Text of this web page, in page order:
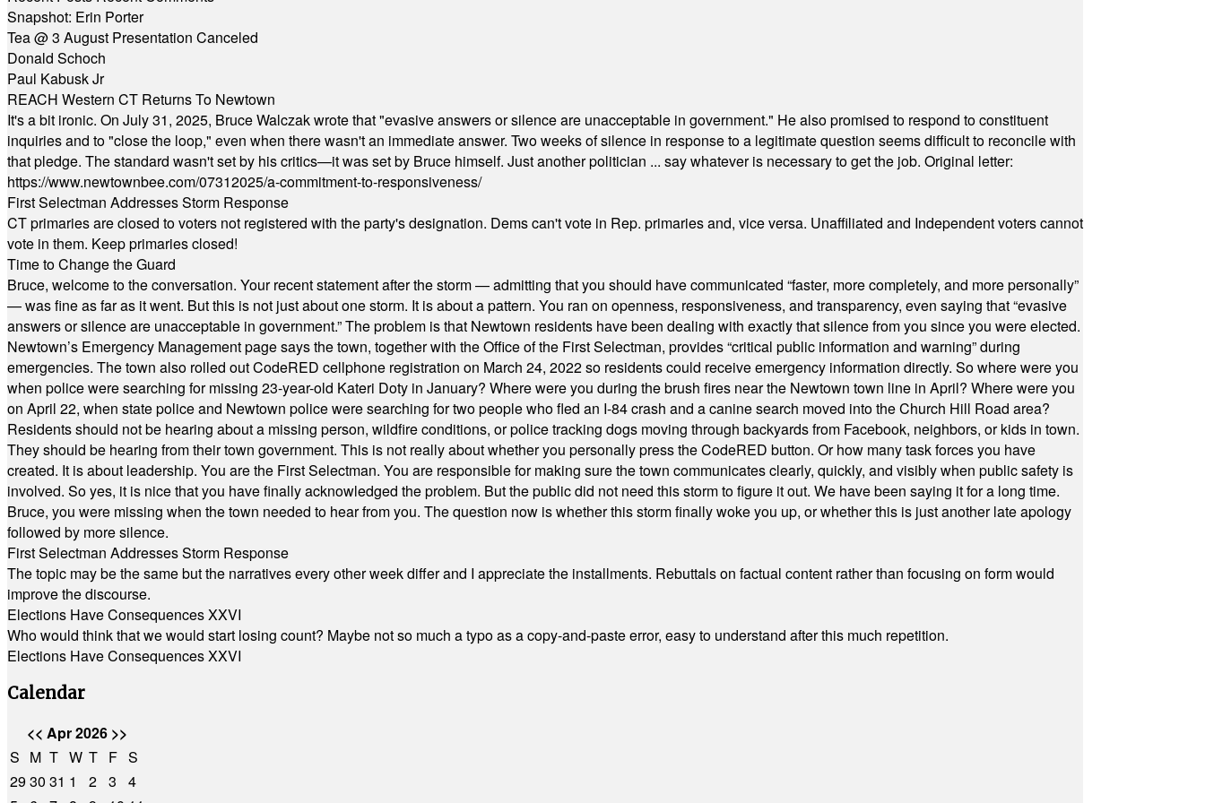
Snapshot: Erin Porter
Tea @ 3 August Presentation Canceled
Donald Schoch
Paul Kabusk Jr
REACH Western CT Returns To Newtown
It's a bit ironic. On July 31, 2025, Bruce Walczak wrote that "evasive answers or silence are unacceptable in government." He also promised to respond to constituent
inquiries and to "close the loop," even when there wasn't an immediate answer. Two weeks of silence in response to a legitimate question seems difficult to reconcile with
that pledge. The standard wasn't set by his critics—it was set by Bruce himself. Just another politician ... say whatever is necessary to get the job. Original letter:
https://www.newtownbee.com/07312025/a-commitment-to-responsiveness/
First Selectman Addresses Storm Response
CT primaries are closed to voters not registered with the party's designation. Dems can't vote in Rep. primaries and, vice versa. Unaffiliated and Independent voters cannot
vote in them. Keep primaries closed!
Time to Change the Guard
Bruce, welcome to the conversation. Your recent statement after the storm — admitting that you should have communicated “faster, more completely, and more personally”
— was fine as far as it went. But this is not just about one storm. It is about a pattern. You ran on openness, responsiveness, and transparency, even saying that “evasive
answers or silence are unacceptable in government.” The problem is that Newtown residents have been dealing with exactly that silence from you since you were elected.
Newtown’s Emergency Management page says the town, together with the Office of the First Selectman, provides “critical public information and warning” during
emergencies. The town also rolled out CodeRED cellphone registration on March 24, 2022 so residents could receive emergency information directly. So where were you
when police were searching for missing 23-year-old Kateri Doty in January? Where were you during the brush fires near the Newtown town line in April? Where were you
on April 22, when state police and Newtown police were searching for two people who fled an I-84 crash and a canine search moved into the Church Hill Road area?
Residents should not be hearing about a missing person, wildfire conditions, or police tracking dogs moving through backyards from Facebook, neighbors, or kids in town.
They should be hearing from their town government. This is not really about whether you personally press the CodeRED button. Or how many task forces you have
created. It is about leadership. You are the First Selectman. You are responsible for making sure the town communicates clearly, quickly, and visibly when public safety is
involved. So yes, it is nice that you have finally acknowledged the problem. But the public did not need this storm to figure it out. We have been saying it for a long time.
Bruce, you were missing when the town needed to hear from you. The question now is whether this storm finally woke you up, or whether this is just another late apology
followed by more silence.
First Selectman Addresses Storm Response
The topic may be the same but the narratives every other week differ and I appreciate the installments. Rebuttals on factual content rather than focusing on form would
improve the discourse.
Elections Have Consequences XXVI
Who would think that we would start losing count? Maybe not so much a typo as a copy-and-paste error, easy to understand after this much repetition.
Elections Have Consequences XXVI
Calendar
<< Apr 2026 >>
S M T W T F S
2930 31 1 2 3
4